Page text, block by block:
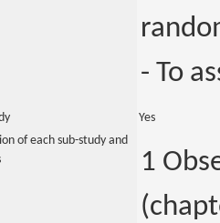
- To
Yes
of each sub-study and
1